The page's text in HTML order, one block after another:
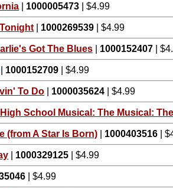
1000005473 | $4.99
1000269539 | $4.99
Got The Blues 1000152407 |
1000152709 | $4.99
To Do 1000035624 | $4.99
School Musical: The Musical:
(from A Star Is Born) 1000403516 |
1000329125 | $4.99
| $4.99